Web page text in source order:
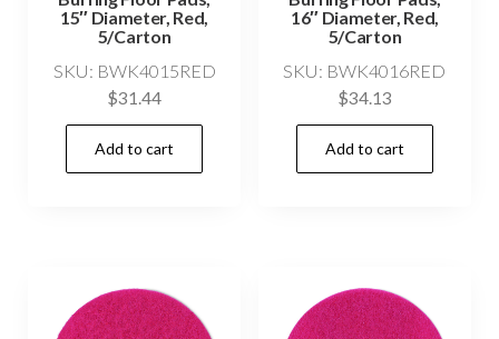
15″ Diameter, Red,
5/Carton
SKU: BWK4015RED
$31.44
Add to cart
16″ Diameter, Red,
5/Carton
SKU: BWK4016RED
$34.13
Add to cart